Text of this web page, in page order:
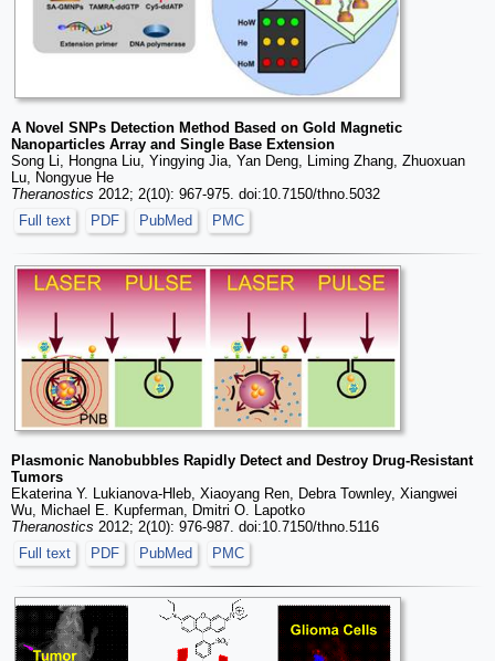
A Novel SNPs Detection Method Based on Gold Magnetic
Nanoparticles Array and Single Base Extension
Song Li, Hongna Liu, Yingying Jia, Yan Deng, Liming Zhang, Zhuoxuan
Lu, Nongyue He
Theranostics 2012; 2(10): 967-975. doi:10.7150/thno.5032
Full text
PDF PubMed PMC
Plasmonic Nanobubbles Rapidly Detect and Destroy Drug-Resistant
Tumors
Ekaterina Y. Lukianova-Hleb, Xiaoyang Ren, Debra Townley, Xiangwei
Wu, Michael E. Kupferman, Dmitri O. Lapotko
Theranostics 2012; 2(10): 976-987. doi:10.7150/thno.5116
Full text
PDF PubMed PMC